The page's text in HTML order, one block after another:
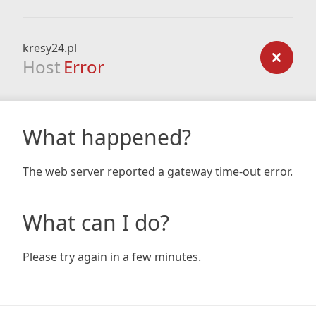
kresy24.pl
Host Error
What happened?
The web server reported a gateway time-out error.
What can I do?
Please try again in a few minutes.